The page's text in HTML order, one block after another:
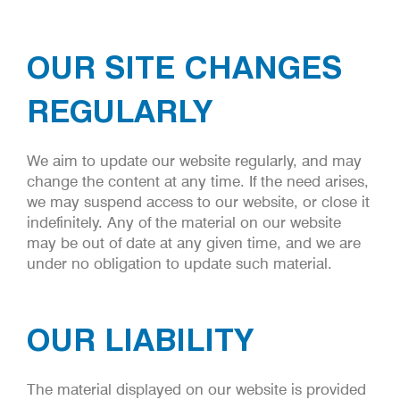
OUR SITE CHANGES
REGULARLY
We aim to update our website regularly, and may
change the content at any time. If the need arises,
we may suspend access to our website, or close it
indefinitely. Any of the material on our website
may be out of date at any given time, and we are
under no obligation to update such material.
OUR LIABILITY
The material displayed on our website is provided